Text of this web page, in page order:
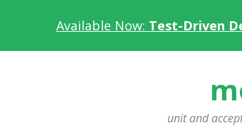
Available Now: Test-Driven
unit and